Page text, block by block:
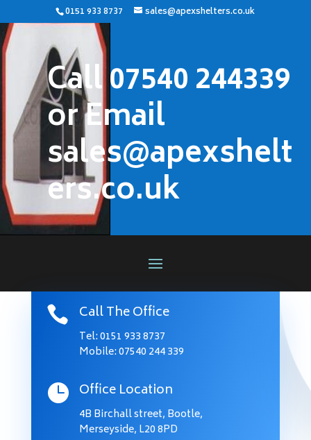
0151 933 8737 sales@apexshelters.co.uk
Call 07540 244339
or Email
sales@apexshelt
ers.co.uk
 Call The Office
Tel: 0151 933 8737
Mobile:07540 244 339
 Office Location
4B Birchall street, Bootle,
Merseyside, L20 8PD